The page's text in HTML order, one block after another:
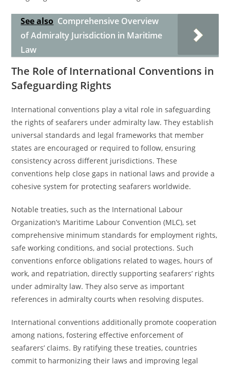
See also Comprehensive Overview
of Admiralty Jurisdiction in Maritime
Law
The Role of International Conventions in
Safeguarding Rights
International conventions play a vital role in safeguarding
the rights of seafarers under admiralty law. They establish
universal standards and legal frameworks that member
states are encouraged or required to follow, ensuring
consistency across different jurisdictions. These
conventions help close gaps in national laws and provide a
cohesive system for protecting seafarers worldwide.
Notable treaties, such as the International Labour
Organization’s Maritime Labour Convention (MLC), set
comprehensive minimum standards for employment rights,
safe working conditions, and social protections. Such
conventions enforce obligations related to wages, hours of
work, and repatriation, directly supporting seafarers’ rights
under admiralty law. They also serve as important
references in admiralty courts when resolving disputes.
International conventions additionally promote cooperation
among nations, fostering effective enforcement of
seafarers’ claims. By ratifying these treaties, countries
commit to harmonizing their laws and improving legal